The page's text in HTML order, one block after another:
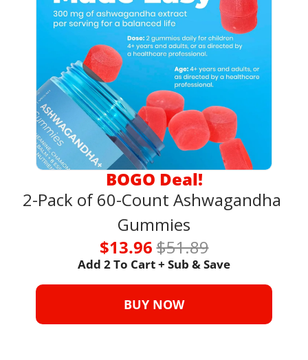
BOGO Deal!
2-Pack of 60-Count Ashwagandha
Gummies
$13.96 $51.89
Add 2 To Cart + Sub & Save
BUY NOW